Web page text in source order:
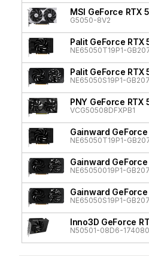
MSI GeForce RTX
G5050-8V2
Palit GeForce RTX
NE65050T19P1-
Palit GeForce RTX
NE65050S19P1-
PNY GeForce RTX
VCG50508DFXPB1
Gainward
NE65050T19P1-
Gainward
NE65050019P1-
Gainward
NE65050S19P1-
Inno3D GeForce
N50501-08D6-